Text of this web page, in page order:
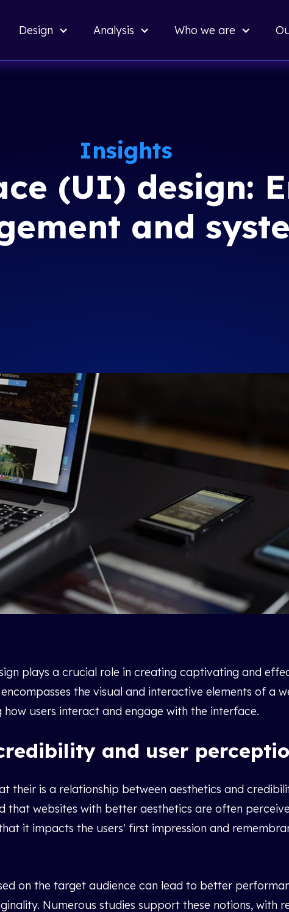
Design Analysis Who we are
Back
Insights
(UI) design:
and
plays a crucial role in creating captivating and
the visual and interactive elements of a
users interact and engage with the interface.
and user
their is a relationship between aesthetics and
that websites with better aesthetics are often
it impacts the users' first impression and
on the target audience can lead to better
Numerous studies support these notions, with